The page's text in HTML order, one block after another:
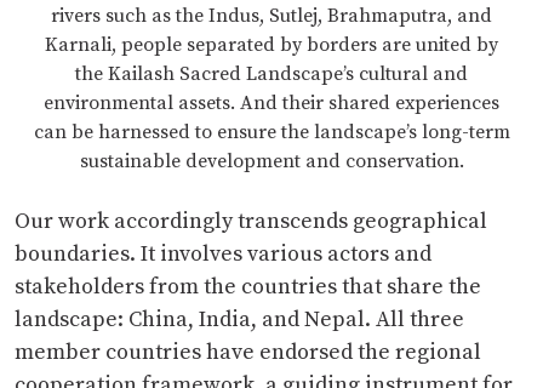
rivers such as the Indus, Sutlej, Brahmaputra, and
Karnali, people separated by borders are united by
the Kailash Sacred Landscape’s cultural and
environmental assets. And their shared experiences
can be harnessed to ensure the landscape’s long-term
sustainable development and conservation.
Our work accordingly transcends geographical
boundaries. It involves various actors and
stakeholders from the countries that share the
landscape: China, India, and Nepal. All three
member countries have endorsed the regional